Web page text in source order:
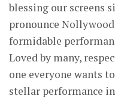
blessing our screens
pronounce
formidable
Loved by many,
one everyone wants
stellar performance